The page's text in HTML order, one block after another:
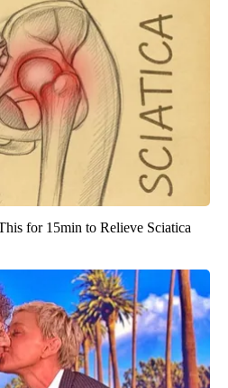
for 15min to Relieve Sciatica